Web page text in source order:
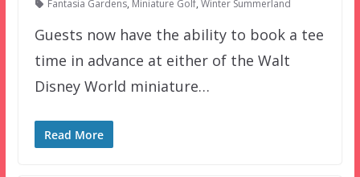
Fantasia Gardens, Miniature Golf, Winter Summerland
Guests now have the ability to book a tee
time in advance at either of the Walt
Disney World miniature…
Read More